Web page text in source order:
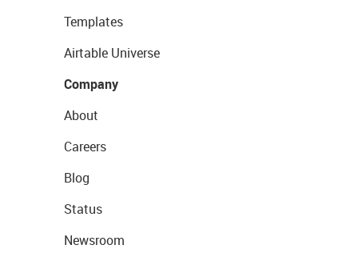
Templates
Airtable Universe
Company
About
Careers
Blog
Status
Newsroom